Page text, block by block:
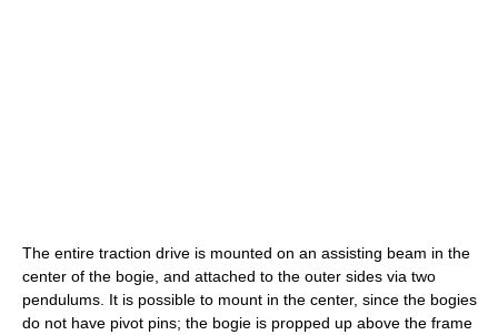
The entire traction drive is mounted on an assisting beam in the
center of the bogie, and attached to the outer sides via two
pendulums. It is possible to mount in the center, since the bogies
do not have pivot pins; the bogie is propped up above the frame